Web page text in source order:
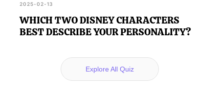
2025-02-13
WHICH TWO DISNEY CHARACTERS
BEST DESCRIBE YOUR PERSONALITY?
Explore All Quiz